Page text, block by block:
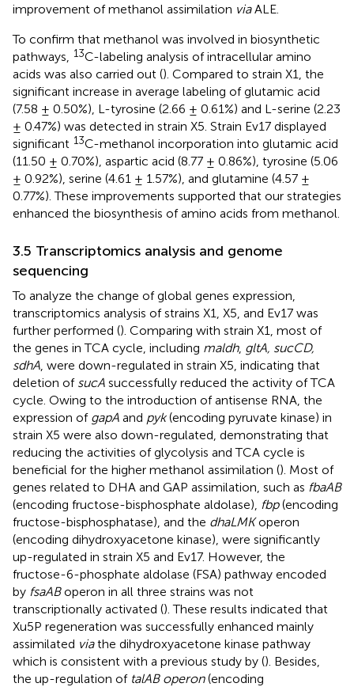
improvement of methanol assimilation viaALE.
To confirm that methanol was involved in biosynthetic
pathways,
13C-labeling analysis of intracellular amino
acids was also carried out (). Compared to strain X1, the
significant increase in average labeling of glutamic acid
(7.58 ± 0.50%), L-tyrosine (2.66 ± 0.61%) and L-serine (2.23
± 0.47%) was detected in strain X5. Strain Ev17 displayed
significant 13C-methanol incorporation into glutamic acid
(11.50 ± 0.70%), aspartic acid (8.77 ± 0.86%), tyrosine (5.06
± 0.92%), serine (4.61 ± 1.57%), and glutamine (4.57 ±
0.77%). These improvements supported that our strategies
enhanced the biosynthesis of amino acids from methanol.
3.5 Transcriptomics analysis and genome
sequencing
To analyze the change of global genes expression,
transcriptomics analysis of strains X1, X5, and Ev17 was
further performed (). Comparing with strain X1, most of
the genes in TCA cycle, including maldh, gltA, sucCD,
sdhA , were down-regulated in strain X5, indicating that
deletion of sucA successfully reduced the activity of TCA
cycle. Owing to the introduction of antisense RNA, the
expression of gapA and pyk(encoding pyruvate kinase) in
strain X5 were also down-regulated, demonstrating that
reducing the activities of glycolysis and TCA cycle is
beneficial for the higher methanol assimilation (). Most of
genes related to DHA and GAP assimilation, such as fbaAB
(encoding fructose-bisphosphate aldolase), fbp(encoding
fructose-bisphosphatase), and the dhaLMKoperon
(encoding dihydroxyacetone kinase), were significantly
up-regulated in strain X5 and Ev17. However, the
fructose-6-phosphate aldolase (FSA) pathway encoded
by fsaABoperon in all three strains was not
transcriptionally activated (). These results indicated that
Xu5P regeneration was successfully enhanced mainly
assimilated viathe dihydroxyacetone kinase pathway
which is consistent with a previous study by (). Besides,
the up-regulation of talAB operon(encoding